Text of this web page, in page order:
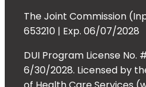
The Joint Commission
653210 | Exp. 06/07/2028
DUI Program License No.
6/30/2028. Licensed by